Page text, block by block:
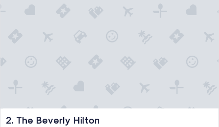
2. The Beverly Hilton
The Beverly Hilton